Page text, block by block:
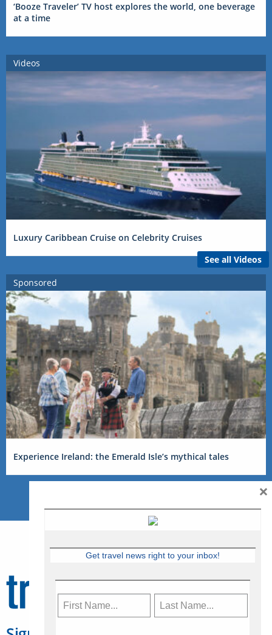
‘Booze Traveler’ TV host explores the world, one beverage
at a time
Videos
Luxury Caribbean Cruise on Celebrity Cruises
See all Videos
Sponsored
Experience Ireland: the Emerald Isle’s mythical tales
Get travel news right to your inbox!
×